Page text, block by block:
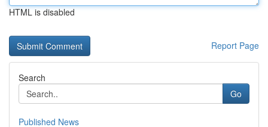
HTML is disabled
Report Page
Search
Go
Published News